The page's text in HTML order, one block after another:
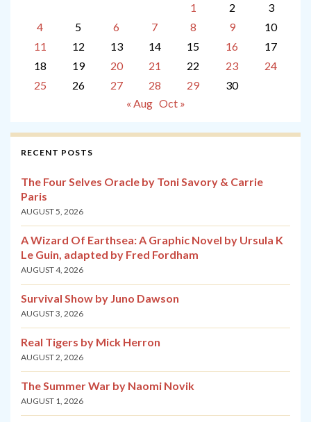
1
2
3
4
5 6 7 8 9
10
11
12 13 14 15 16
17
18
19 20 21 22 23
24
25
26 27 28 29
30
« Aug Oct »
RECENT POSTS
The Four Selves Oracle by Toni Savory & Carrie
Paris
AUGUST 5, 2026
A Wizard Of Earthsea: A Graphic Novel by Ursula K
Le Guin, adapted by Fred Fordham
AUGUST 4, 2026
Survival Show by Juno Dawson
AUGUST 3, 2026
Real Tigers by Mick Herron
AUGUST 2, 2026
The Summer War by Naomi Novik
AUGUST 1, 2026